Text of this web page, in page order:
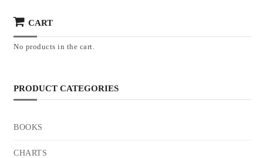
CART
No products in the cart.
PRODUCT CATEGORIES
BOOKS
CHARTS